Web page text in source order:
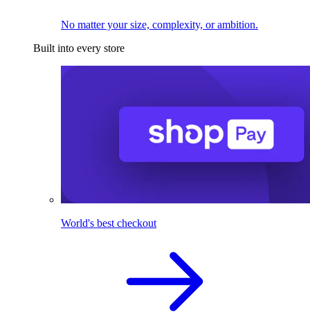
No matter your size, complexity, or ambition.
Built into every store
World's best checkout